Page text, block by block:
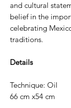
and cultural
belief in the
celebrating
traditions.
Details
Technique: Oil
66 cm x54 cm